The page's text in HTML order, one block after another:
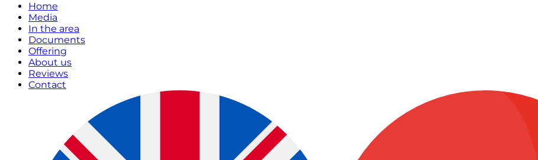
Home
Media
In the area
Documents
Offering
About us
Reviews
Contact